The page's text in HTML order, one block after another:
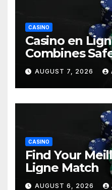
CASINO
Casino en
Combines
AUGUST 7, 2026
CASINO
Find Your
Ligne Match
AUGUST 6, 2026